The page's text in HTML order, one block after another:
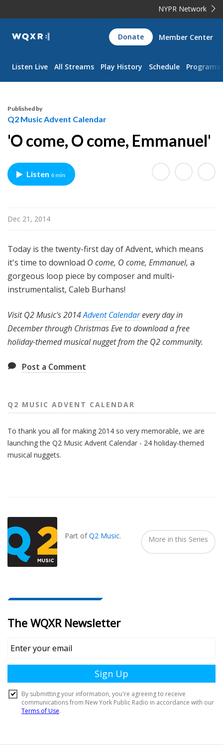
NYPR Network
WQXR
Navigation
Donate Member Center
Listen Live All Streams Play History Schedule Programs
Published by
Q2 Music Advent Calendar
'O come, O come, Emmanuel'
Listen 6 min
Dec 21, 2014
Today is the twenty-first day of Advent, which means
it's time to download O come, O come, Emmanuel, a
gorgeous loop piece by composer and multi-
instrumentalist, Caleb Burhans!
Visit Q2 Music's 2014Advent Calendarevery day in
December through Christmas Eve to download a free
holiday-themed musical nugget from the Q2 community.
Post a Comment
Q2 MUSIC ADVENT CALENDAR
To thank you all for making 2014 so very memorable, we are
launching the Q2 Music Advent Calendar - 24 holiday-themed
musical nuggets.
Part ofQ2 Music. More in this Series